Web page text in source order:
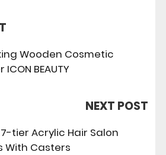
Wooden Cosmetic
BEAUTY
NEXT POST
tier Acrylic Hair Salon
With Casters